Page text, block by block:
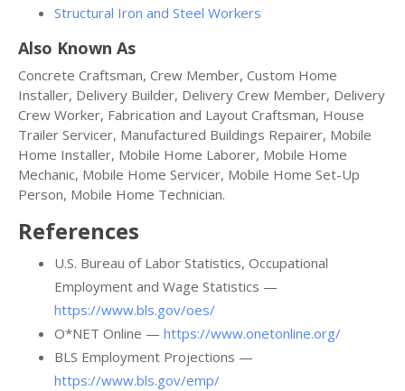
Structural Iron and Steel Workers
Also Known As
Concrete Craftsman, Crew Member, Custom Home
Installer, Delivery Builder, Delivery Crew Member, Delivery
Crew Worker, Fabrication and Layout Craftsman, House
Trailer Servicer, Manufactured Buildings Repairer, Mobile
Home Installer, Mobile Home Laborer, Mobile Home
Mechanic, Mobile Home Servicer, Mobile Home Set-Up
Person, Mobile Home Technician.
References
U.S. Bureau of Labor Statistics, Occupational
Employment and Wage Statistics —
https://www.bls.gov/oes/
O*NET Online — https://www.onetonline.org/
BLS Employment Projections —
https://www.bls.gov/emp/